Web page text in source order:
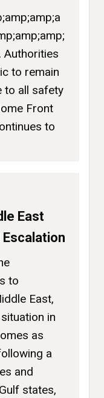
Authorities
to remain
to all safety
Front
to
East
to
East,
in
as
a
and
states,